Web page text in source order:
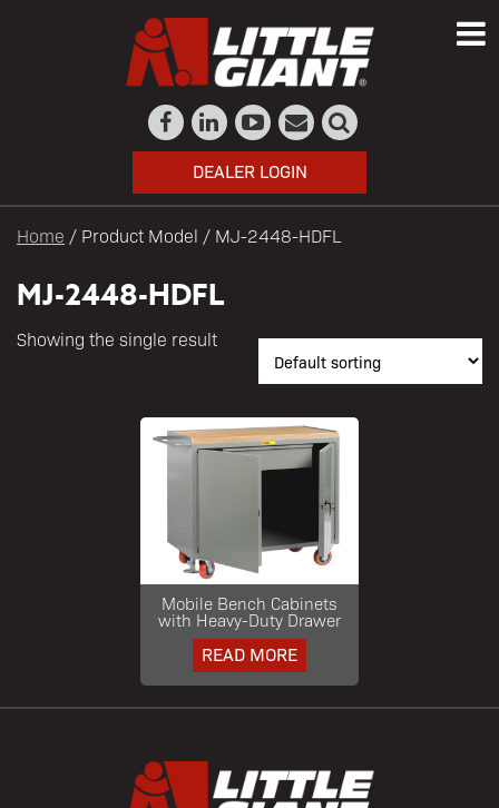
DEALER LOGIN
Home / Product Model / MJ-2448-HDFL
MJ-2448-HDFL
Showing the single result
Mobile Bench Cabinets
with Heavy-Duty Drawer
READ MORE